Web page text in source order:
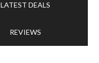
LATEST DEALS
REVIEWS